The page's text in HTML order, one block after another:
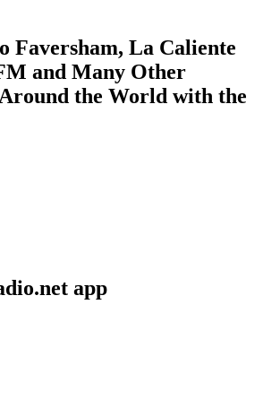
Faversham, La Caliente
and Many Other
the World with the
app